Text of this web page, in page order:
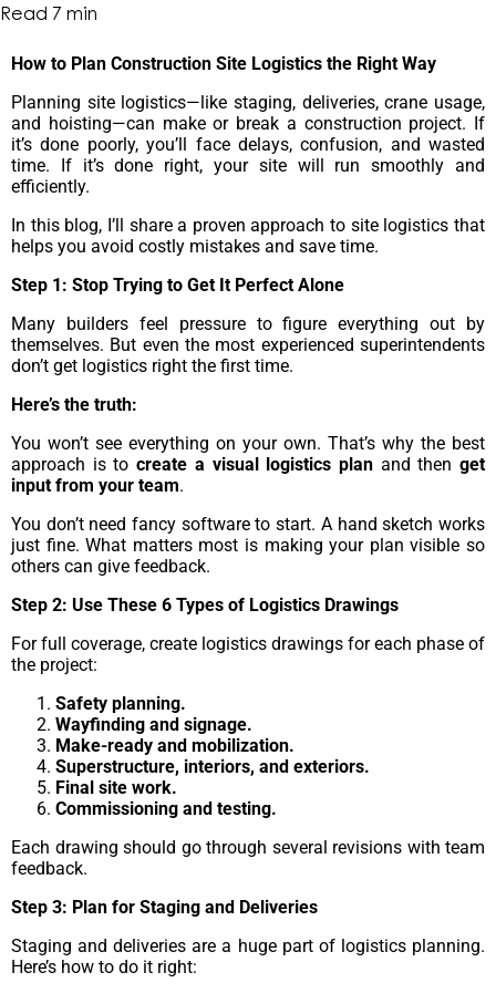
Read 7 min
How to Plan Construction Site Logistics the Right Way
Planning site logistics—like staging, deliveries, crane usage,
and hoisting—can make or break a construction project. If
it’s done poorly, you’ll face delays, confusion, and wasted
time. If it’s done right, your site will run smoothly and
efficiently.
In this blog, I’ll share a proven approach to site logistics that
helps you avoid costly mistakes and save time.
Step 1: Stop Trying to Get It Perfect Alone
Many builders feel pressure to figure everything out by
themselves. But even the most experienced superintendents
don’t get logistics right the first time.
Here’s the truth:
You won’t see everything on your own. That’s why the best
approach is tocreate a visual logistics planand thenget
input from your team.
You don’t need fancy software to start. A hand sketch works
just fine. What matters most is making your plan visible so
others can give feedback.
Step 2: Use These 6 Types of Logistics Drawings
For full coverage, create logistics drawings for each phase of
the project:
Safety planning.
Wayfinding and signage.
Make-ready and mobilization.
Superstructure, interiors, and exteriors.
Final site work.
Commissioning and testing.
Each drawing should go through several revisions with team
feedback.
Step 3: Plan for Staging and Deliveries
Staging and deliveries are a huge part of logistics planning.
Here’s how to do it right: